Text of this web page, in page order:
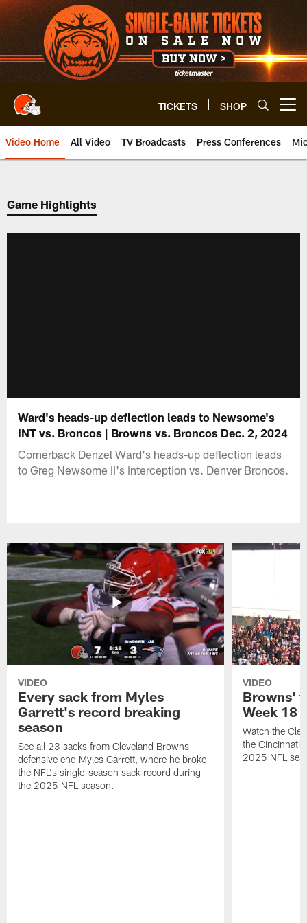
Skip
to
main
content
TICKETS SHOP
Video Home All Video TV Broadcasts Press Conferences
Game Highlights
Ward's heads-up deflection leads to Newsome's
INT vs. Broncos | Browns vs. Broncos Dec. 2, 2024
Cornerback Denzel Ward's heads-up deflection leads
to Greg Newsome II's interception vs. Denver Broncos.
VIDEO
Every sack from Myles
Garrett's record breaking
season
See all 23 sacks from Cleveland Browns
defensive end Myles Garrett, where he broke
the NFL's single-season sack record during
the 2025 NFL season.
VIDEO
Browns'
Week 18
Watch the
the Cincinnati
2025 NFL